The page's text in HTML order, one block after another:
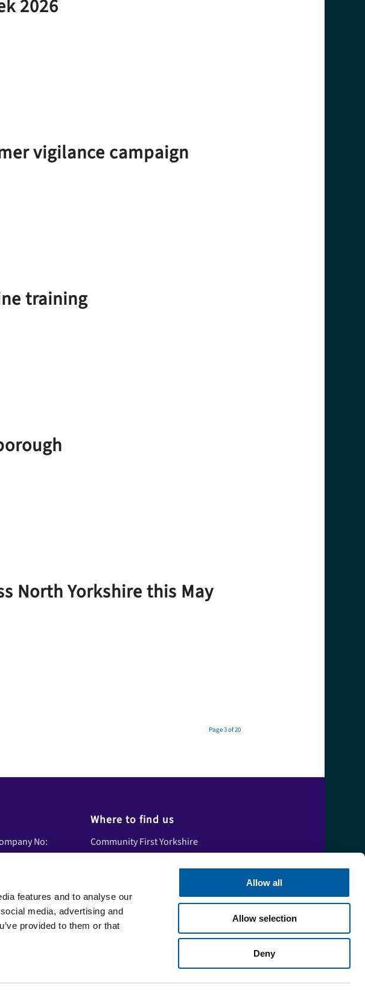
features and to analyse our
media, advertising and
provided to them or that
Allow all
Allow selection
Deny
2026
vigilance campaign
training
North Yorkshire this May
Page 3 of 20
No:
Where to find us
Community First Yorkshire
Unit A, Tower House,
York,
North Yorkshire,